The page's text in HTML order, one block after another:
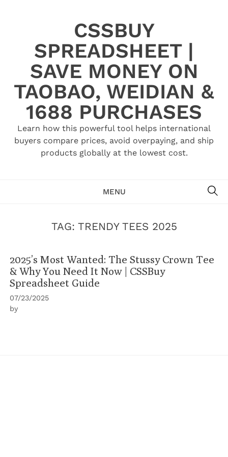
CSSBUY
SPREADSHEET |
SAVE MONEY ON
TAOBAO, WEIDIAN &
1688 PURCHASES
Learn how this powerful tool helps international
buyers compare prices, avoid overpaying, and ship
products globally at the lowest cost.
MENU
TAG: TRENDY TEES 2025
2025’s Most Wanted: The Stussy Crown Tee
& Why You Need It Now | CSSBuy
Spreadsheet Guide
07/23/2025
by